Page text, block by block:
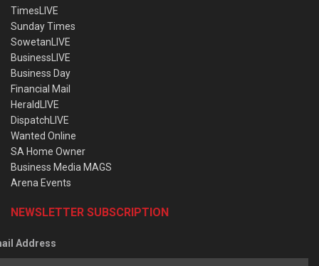
TimesLIVE
Sunday Times
SowetanLIVE
BusinessLIVE
Business Day
Financial Mail
HeraldLIVE
DispatchLIVE
Wanted Online
SA Home Owner
Business Media MAGS
Arena Events
NEWSLETTER SUBSCRIPTION
Address